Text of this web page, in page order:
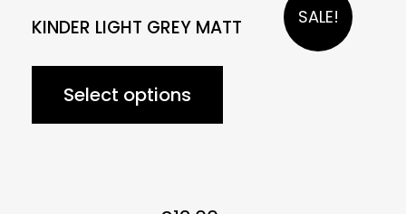
SALE!
KINDER LIGHT GREY MATT
Select options